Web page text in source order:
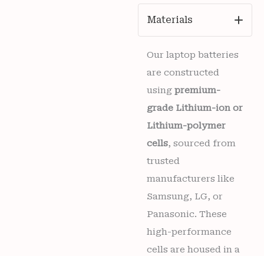
5000mAh
Battery
warranty
Materials
Our laptop batteries
are constructed
using premium-
grade Lithium-ion or
Lithium-polymer
cells, sourced from
trusted
manufacturers like
Samsung, LG, or
Panasonic. These
high-performance
cells are housed in a